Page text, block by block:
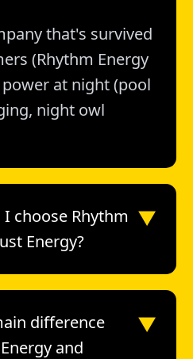
that's survived
(Rhythm Energy
power at night (pool
night owl
choose Rhythm
Energy?
▼
difference
and
▼